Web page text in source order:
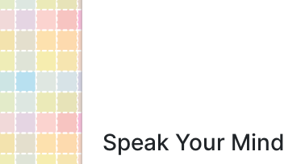
Speak Your Mind